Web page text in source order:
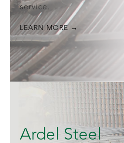
service.
LEARN MORE →
Ardel Steel